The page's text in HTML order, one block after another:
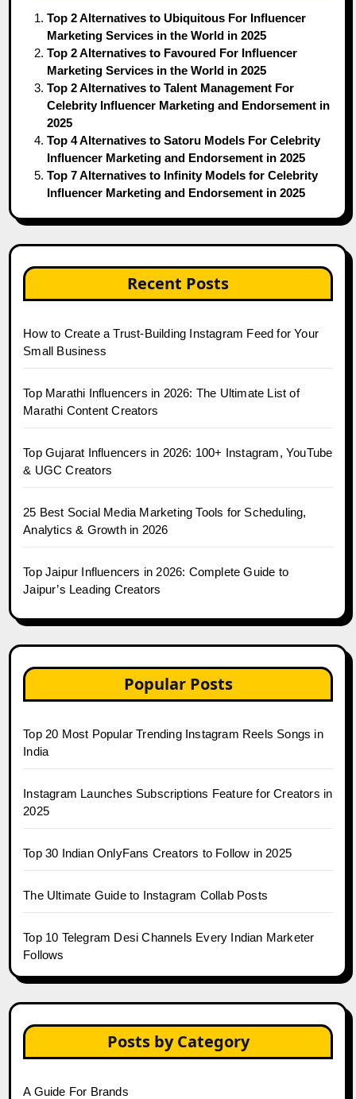
Top 2 Alternatives to Ubiquitous For Influencer
Marketing Services in the World in 2025
Top 2 Alternatives to Favoured For Influencer
Marketing Services in the World in 2025
Top 2 Alternatives to Talent Management For
Celebrity Influencer Marketing and Endorsement in
2025
Top 4 Alternatives to Satoru Models For Celebrity
Influencer Marketing and Endorsement in 2025
Top 7 Alternatives to Infinity Models for Celebrity
Influencer Marketing and Endorsement in 2025
Recent Posts
How to Create a Trust-Building Instagram Feed for Your
Small Business
Top Marathi Influencers in 2026: The Ultimate List of
Marathi Content Creators
Top Gujarat Influencers in 2026: 100+ Instagram, YouTube
& UGC Creators
25 Best Social Media Marketing Tools for Scheduling,
Analytics & Growth in 2026
Top Jaipur Influencers in 2026: Complete Guide to
Jaipur’s Leading Creators
Popular Posts
Top 20 Most Popular Trending Instagram Reels Songs in
India
Instagram Launches Subscriptions Feature for Creators in
2025
Top 30 Indian OnlyFans Creators to Follow in 2025
The Ultimate Guide to Instagram Collab Posts
Top 10 Telegram Desi Channels Every Indian Marketer
Follows
Posts by Category
A Guide For Brands